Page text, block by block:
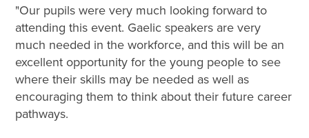
"Our pupils were very much looking forward to
attending this event. Gaelic speakers are very
much needed in the workforce, and this will be an
excellent opportunity for the young people to see
where their skills may be needed as well as
encouraging them to think about their future career
pathways.